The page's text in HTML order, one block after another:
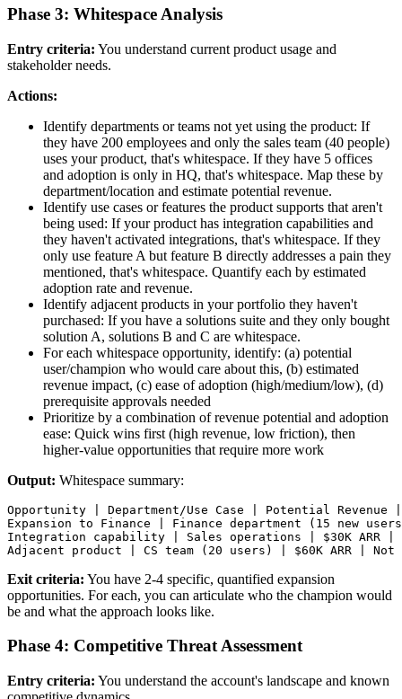
Phase 3: Whitespace Analysis
Entry criteria: You understand current product usage and
stakeholder needs.
Actions:
Identify departments or teams not yet using the product: If
they have 200 employees and only the sales team (40 people)
uses your product, that's whitespace. If they have 5 offices
and adoption is only in HQ, that's whitespace. Map these by
department/location and estimate potential revenue.
Identify use cases or features the product supports that aren't
being used: If your product has integration capabilities and
they haven't activated integrations, that's whitespace. If they
only use feature A but feature B directly addresses a pain they
mentioned, that's whitespace. Quantify each by estimated
adoption rate and revenue.
Identify adjacent products in your portfolio they haven't
purchased: If you have a solutions suite and they only bought
solution A, solutions B and C are whitespace.
For each whitespace opportunity, identify: (a) potential
user/champion who would care about this, (b) estimated
revenue impact, (c) ease of adoption (high/medium/low), (d)
prerequisite approvals needed
Prioritize by a combination of revenue potential and adoption
ease: Quick wins first (high revenue, low friction), then
higher-value opportunities that require more work
Output: Whitespace summary:
Opportunity | Department/Use Case | Potential
Expansion to Finance | Finance department (15 new
Integration capability | Sales operations | $30K ARR |
Exit criteria: You have 2-4 specific, quantified expansion
opportunities. For each, you can articulate who the champion would
be and what the approach looks like.
Phase 4: Competitive Threat Assessment
Entry criteria: You understand the account's landscape and known